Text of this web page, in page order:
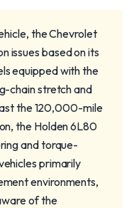
the Chevrolet
issues based on its
equipped with the
chain stretch and
the 120,000-mile
the Holden 6L80
and torque-
primarily
environments,
of the